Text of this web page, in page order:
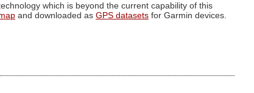
which is beyond the current capability of this
and downloaded as GPS datasets for Garmin devices.